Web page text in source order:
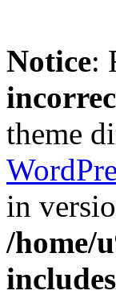
Notice:
theme
in
/home/